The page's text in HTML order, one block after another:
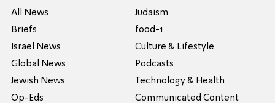
All News
Briefs
Israel News
Global News
Jewish News
Op-Eds
Judaism
food-1
Culture & Lifestyle
Podcasts
Technology & Health
Communicated Content